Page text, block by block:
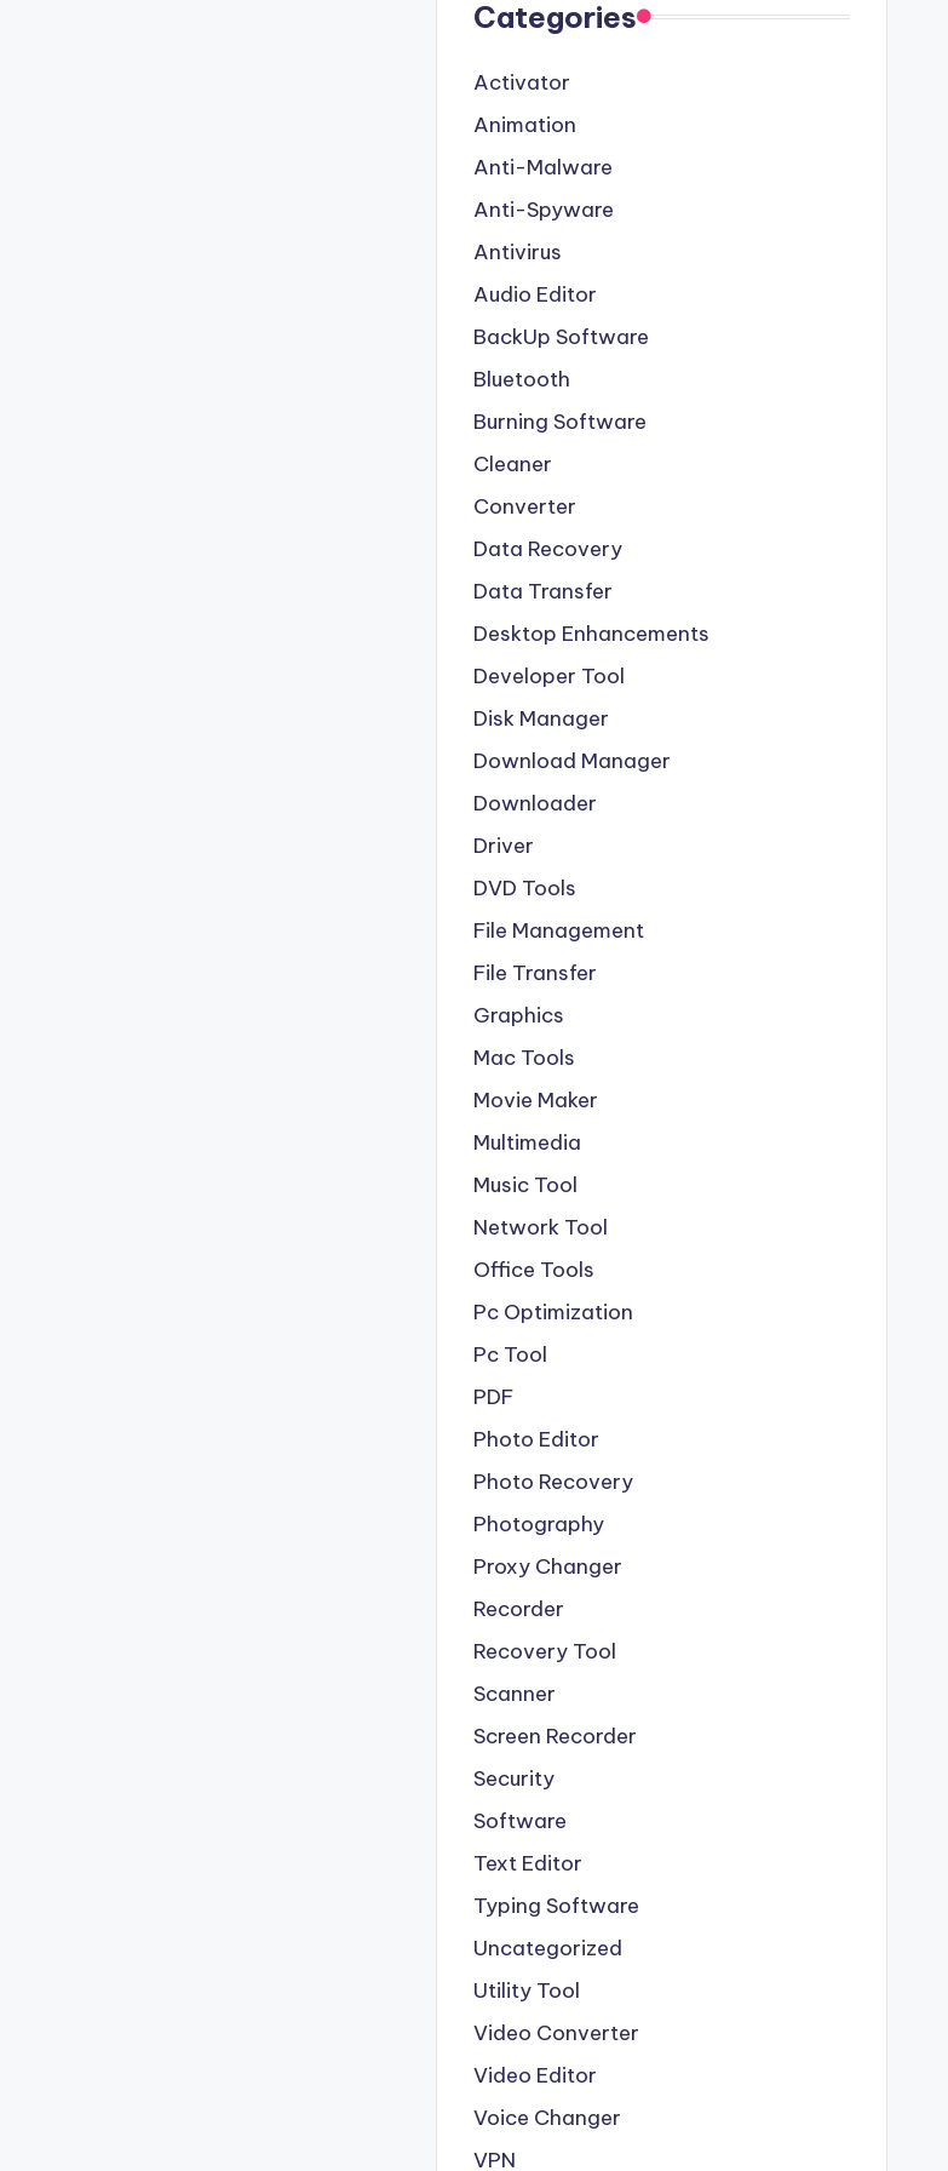
Categories
Activator
Animation
Anti-Malware
Anti-Spyware
Antivirus
Audio Editor
BackUp Software
Bluetooth
Burning Software
Cleaner
Converter
Data Recovery
Data Transfer
Desktop Enhancements
Developer Tool
Disk Manager
Download Manager
Downloader
Driver
DVD Tools
File Management
File Transfer
Graphics
Mac Tools
Movie Maker
Multimedia
Music Tool
Network Tool
Office Tools
Pc Optimization
Pc Tool
PDF
Photo Editor
Photo Recovery
Photography
Proxy Changer
Recorder
Recovery Tool
Scanner
Screen Recorder
Security
Software
Text Editor
Typing Software
Uncategorized
Utility Tool
Video Converter
Video Editor
Voice Changer
VPN